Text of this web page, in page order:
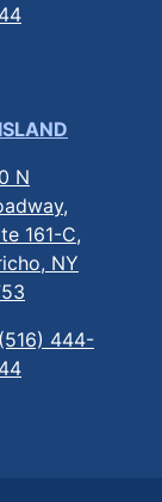
N
161-C,
NY
(516) 444-